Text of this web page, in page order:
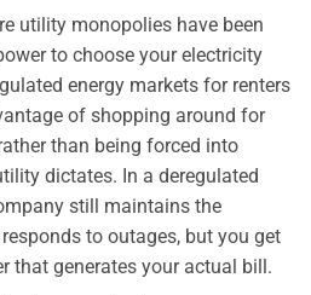
utility monopolies have been
to choose your electricity
energy markets for renters
of shopping around for
than being forced into
dictates. In a deregulated
still maintains the
to outages, but you get
that generates your actual bill.